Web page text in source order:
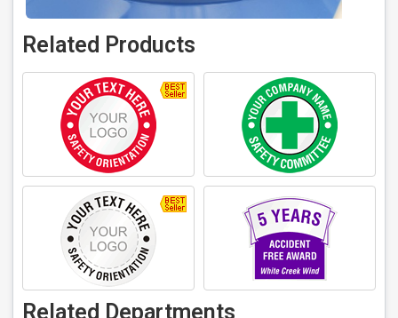
Related Products
Related Departments